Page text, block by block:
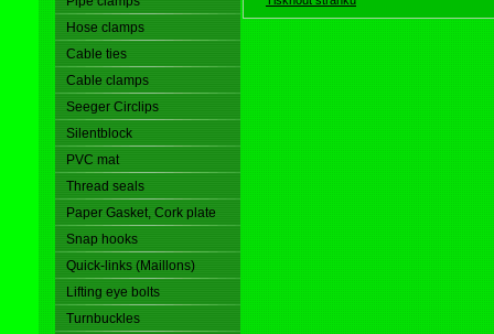
Hose clamps
Cable ties
Cable clamps
Seeger Circlips
Silentblock
PVC mat
Thread seals
Paper Gasket, Cork plate
Snap hooks
Quick-links (Maillons)
Lifting eye bolts
Turnbuckles